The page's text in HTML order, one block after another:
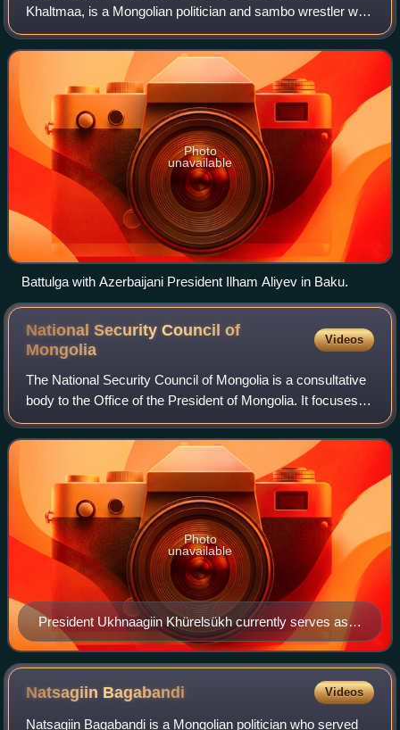
Khaltmaa, is a Mongolian politician and sambo wrestler who
served as the president of Mongolia from 2017 to 2021. He
served as a member of the State
Photo
unavailable
Battulga with Azerbaijani President Ilham Aliyev in Baku.
National Security Council of
Mongolia
Videos
The National Security Council of Mongolia is a consultative
body to the Office of the President of Mongolia. It focuses
mainly on briefing high-ranking national security and/or
political figures on th
President Ukhnaagiin Khürelsükh currently serves as
Chairman of the NSC.
Photo
unavailable
Natsagiin Bagabandi Videos
Natsagiin Bagabandi is a Mongolian politician who served